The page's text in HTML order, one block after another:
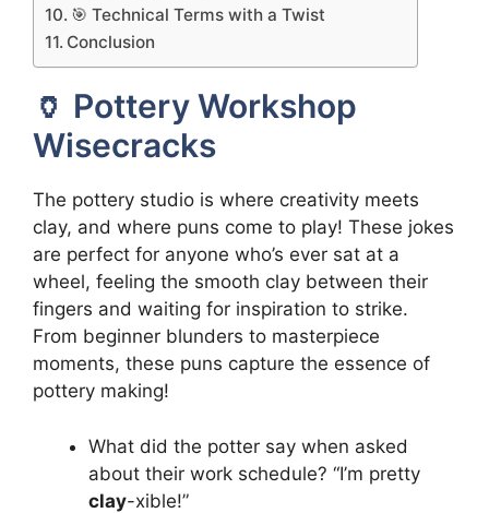
🎯 Technical Terms with a Twist
Conclusion
🏺 Pottery Workshop
Wisecracks
The pottery studio is where creativity meets
clay, and where puns come to play! These jokes
are perfect for anyone who’s ever sat at a
wheel, feeling the smooth clay between their
fingers and waiting for inspiration to strike.
From beginner blunders to masterpiece
moments, these puns capture the essence of
pottery making!
What did the potter say when asked
about their work schedule? “I’m pretty
clay-xible!”